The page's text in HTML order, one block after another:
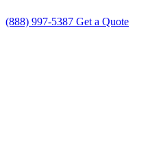
(888) 997-5387 Get a Quote